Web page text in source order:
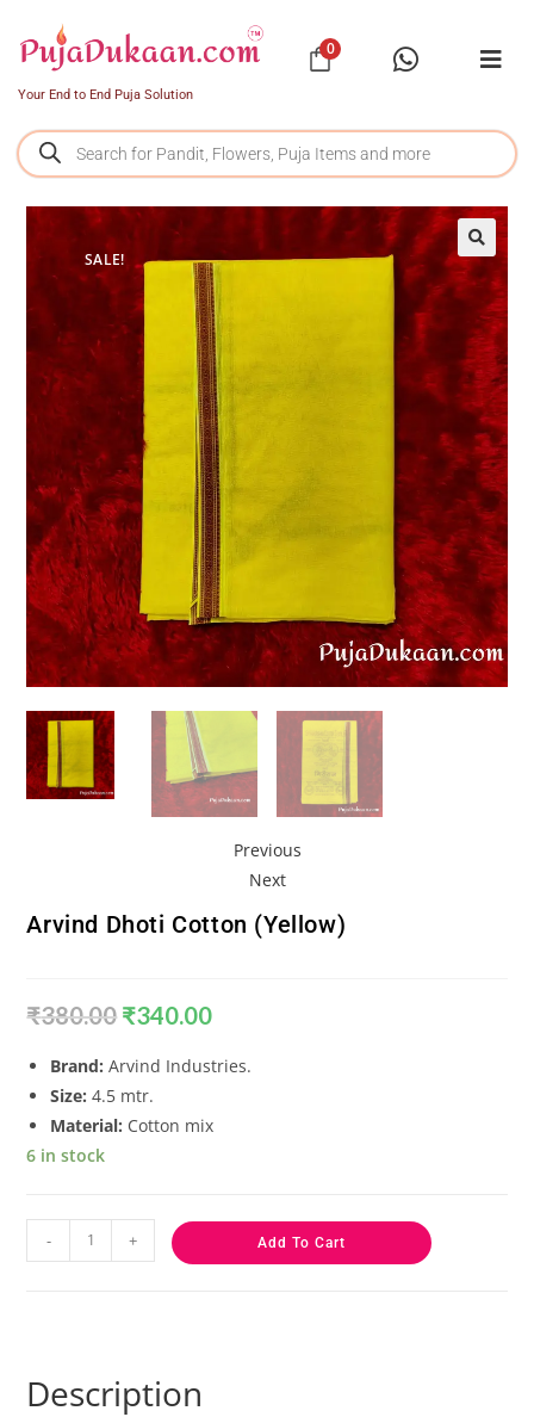
Your End to End Puja Solution
0
SALE!
Previous
Next
Arvind Dhoti Cotton (Yellow)
₹380.00 ₹340.00
Brand:Arvind Industries.
Size:4.5 mtr.
Material: Cotton mix
6 in stock
- + Add To Cart
Description